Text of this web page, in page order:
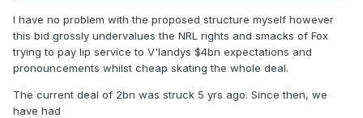
Streaming services and television networks are in
negotiations for the National Rugby League, one of
Australia’s most valuable sporting assets that is split
season.
I have no problem with the proposed structure myself however
this bid grossly undervalues the NRL rights and smacks of Fox
trying to pay lip service to V'landys $4bn expectations and
pronouncements whilst cheap skating the whole deal.
The current deal of 2bn was struck 5 yrs ago. Since then, we
have had